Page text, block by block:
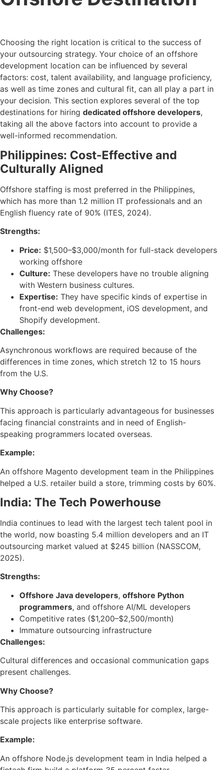
Choosing the right location is critical to the success of
your outsourcing strategy. Your choice of an offshore
development location can be influenced by several
factors: cost, talent availability, and language proficiency,
as well as time zones and cultural fit, can all play a part in
your decision. This section explores several of the top
destinations for hiring dedicated offshore developers,
taking all the above factors into account to provide a
well-informed recommendation.
Philippines: Cost-Effective and
Culturally Aligned
Offshore staffing is most preferred in the Philippines,
which has more than 1.2 million IT professionals and an
English fluency rate of 90% (ITES, 2024).
Strengths:
Price: $1,500–$3,000/month for full-stack developers
working offshore
Culture: These developers have no trouble aligning
with Western business cultures.
Expertise: They have specific kinds of expertise in
front-end web development, iOS development, and
Shopify development.
Challenges:
Asynchronous workflows are required because of the
differences in time zones, which stretch 12 to 15 hours
from the U.S.
Why Choose?
This approach is particularly advantageous for businesses
facing financial constraints and in need of English-
speaking programmers located overseas.
Example:
An offshore Magento development team in the Philippines
helped a U.S. retailer build a store, trimming costs by 60%.
India: The Tech Powerhouse
India continues to lead with the largest tech talent pool in
the world, now boasting 5.4 million developers and an IT
outsourcing market valued at $245 billion (NASSCOM,
2025).
Strengths:
Offshore Java developers, offshore Python
programmers, and offshore AI/ML developers
Competitive rates ($1,200–$2,500/month)
Immature outsourcing infrastructure
Challenges:
Cultural differences and occasional communication gaps
present challenges.
Why Choose?
This approach is particularly suitable for complex, large-
scale projects like enterprise software.
Example:
An offshore Node.js development team in India helped a